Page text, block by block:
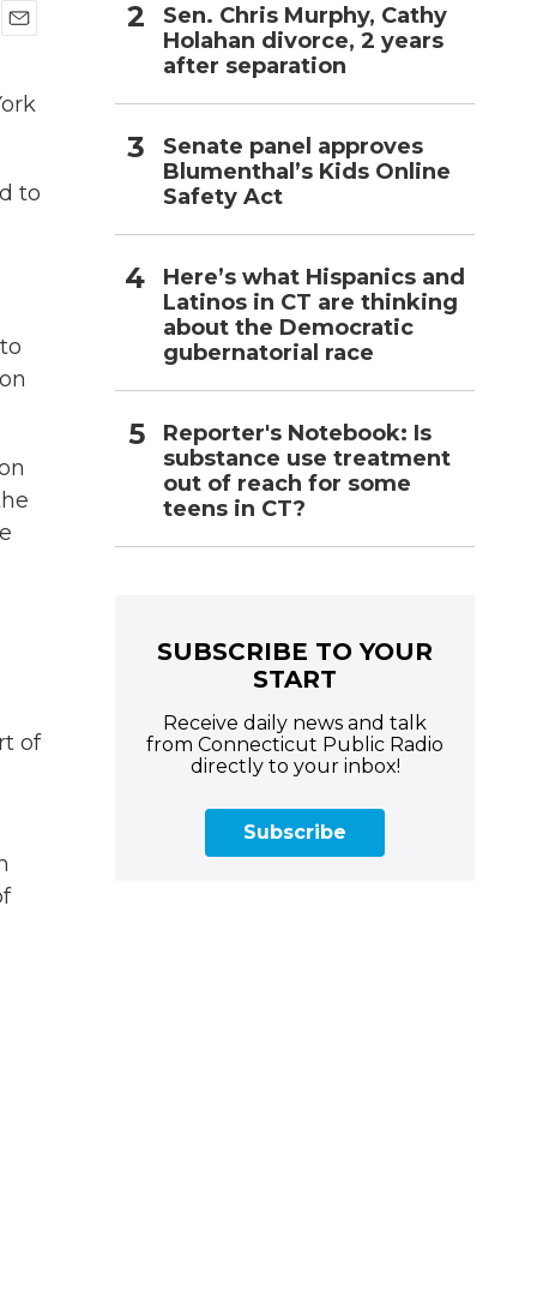
i
to
of
Sen. Chris Murphy, Cathy
Holahan divorce, 2 years
after separation
Senate panel approves
Blumenthal’s Kids Online
Safety Act
Here’s what Hispanics and
Latinos in CT are thinking
about the Democratic
gubernatorial race
Reporter's Notebook: Is
substance use treatment
out of reach for some
teens in CT?
SUBSCRIBE TO YOUR
START
Receive daily news and talk
from Connecticut Public Radio
directly to your inbox!
Subscribe